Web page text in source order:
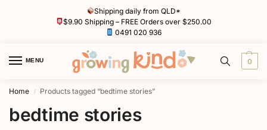
Shipping daily from QLD*
$9.90 Shipping – FREE Orders over $250.00
0491 020 936
MENU 0
Home / Products tagged “bedtime stories”
bedtime stories